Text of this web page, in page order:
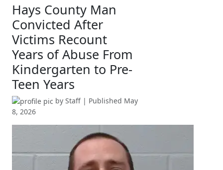
Hays County Man
Convicted After
Victims Recount
Years of Abuse From
Kindergarten to Pre-
Teen Years
by Staff | Published May
8, 2026